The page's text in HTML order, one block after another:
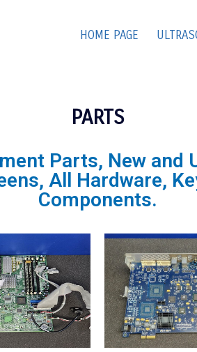
HOME PAGE
PARTS
Parts, New and
All Hardware,
Components.